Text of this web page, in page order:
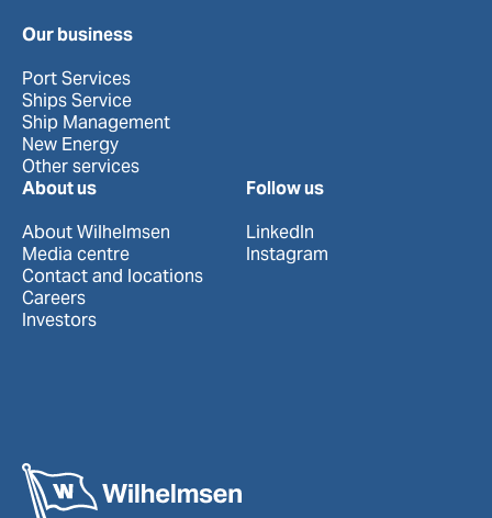
Our business
Port Services
Ships Service
Ship Management
New Energy
Other services
About us
About Wilhelmsen
Media centre
Contact and locations
Careers
Investors
Follow us
LinkedIn
Instagram